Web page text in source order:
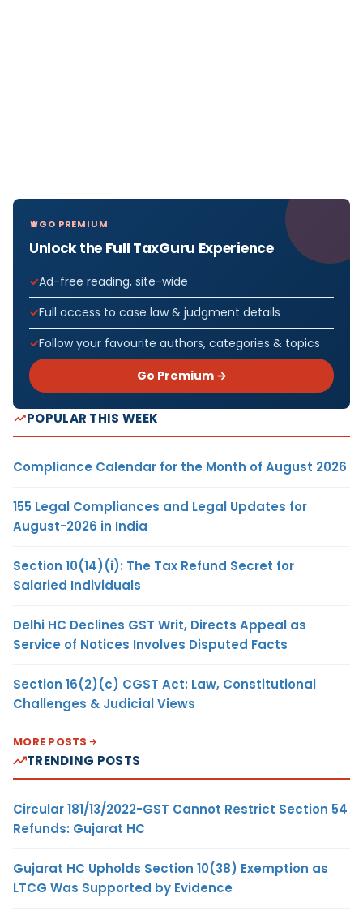
GO PREMIUM
Unlock the Full TaxGuru Experience
Ad-free reading, site-wide
Full access to case law & judgment details
Follow your favourite authors, categories & topics
Go Premium →
POPULAR THIS WEEK
Compliance Calendar for the Month of August 2026
155 Legal Compliances and Legal Updates for
August-2026 in India
Section 10(14)(i): The Tax Refund Secret for
Salaried Individuals
Delhi HC Declines GST Writ, Directs Appeal as
Service of Notices Involves Disputed Facts
Section 16(2)(c) CGST Act: Law, Constitutional
Challenges & Judicial Views
MORE POSTS
TRENDING POSTS
Circular 181/13/2022-GST Cannot Restrict Section 54
Refunds: Gujarat HC
Gujarat HC Upholds Section 10(38) Exemption as
LTCG Was Supported by Evidence